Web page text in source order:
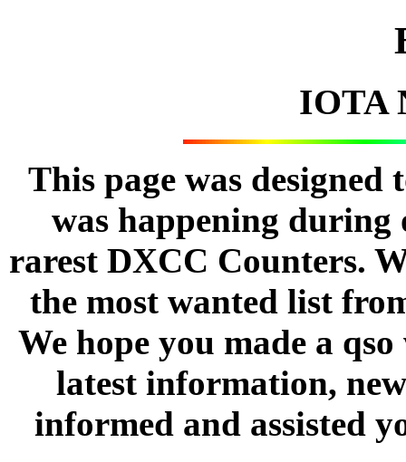
IOTA
This page was
was happening
rarest DXCC Counters.
the most wanted list
We hope you made a
latest information,
informed and assisted